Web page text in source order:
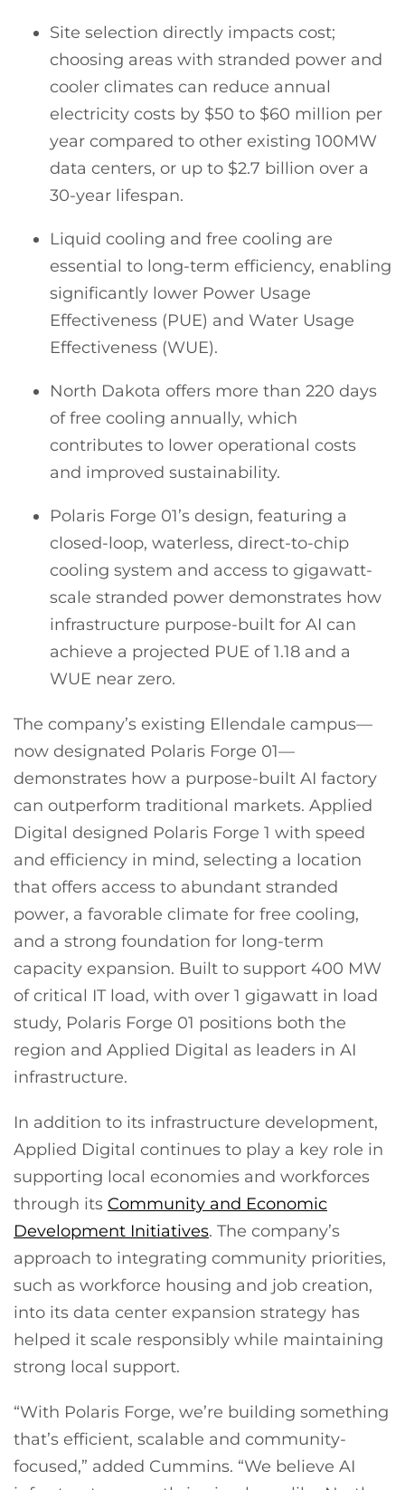
Site selection directly impacts cost;
choosing areas with stranded power and
cooler climates can reduce annual
electricity costs by $50 to $60 million per
year compared to other existing 100MW
data centers, or up to $2.7 billion over a
30-year lifespan.
Liquid cooling and free cooling are
essential to long-term efficiency, enabling
significantly lower Power Usage
Effectiveness (PUE) and Water Usage
Effectiveness (WUE).
North Dakota offers more than 220 days
of free cooling annually, which
contributes to lower operational costs
and improved sustainability.
Polaris Forge 01’s design, featuring a
closed-loop, waterless, direct-to-chip
cooling system and access to gigawatt-
scale stranded power demonstrates how
infrastructure purpose-built for AI can
achieve a projected PUE of 1.18 and a
WUE near zero.
The company’s existing Ellendale campus—
now designated Polaris Forge 01—
demonstrates how a purpose-built AI factory
can outperform traditional markets. Applied
Digital designed Polaris Forge 1 with speed
and efficiency in mind, selecting a location
that offers access to abundant stranded
power, a favorable climate for free cooling,
and a strong foundation for long-term
capacity expansion. Built to support 400 MW
of critical IT load, with over 1 gigawatt in load
study, Polaris Forge 01 positions both the
region and Applied Digital as leaders in AI
infrastructure.
In addition to its infrastructure development,
Applied Digital continues to play a key role in
supporting local economies and workforces
through its Community and Economic
Development Initiatives. The company’s
approach to integrating community priorities,
such as workforce housing and job creation,
into its data center expansion strategy has
helped it scale responsibly while maintaining
strong local support.
“With Polaris Forge, we’re building something
that’s efficient, scalable and community-
focused,” added Cummins. “We believe AI